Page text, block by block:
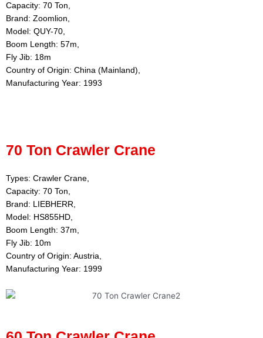
Capacity: 70 Ton,
Brand: Zoomlion,
Model: QUY-70,
Boom Length: 57m,
Fly Jib: 18m
Country of Origin: China (Mainland),
Manufacturing Year: 1993
70 Ton Crawler Crane
Types: Crawler Crane,
Capacity: 70 Ton,
Brand: LIEBHERR,
Model: HS855HD,
Boom Length: 37m,
Fly Jib: 10m
Country of Origin: Austria,
Manufacturing Year: 1999